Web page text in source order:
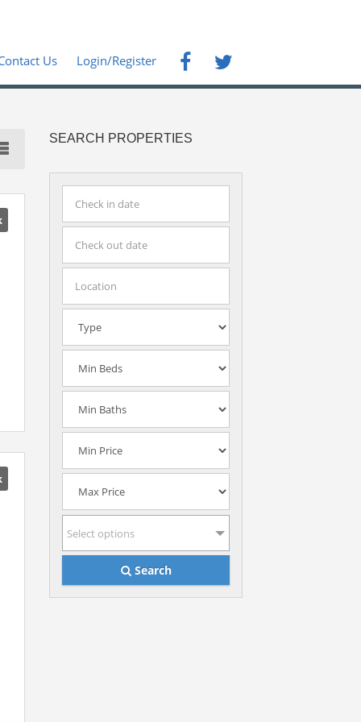
Login/Register
Us
SEARCH PROPERTIES
Select options
Search